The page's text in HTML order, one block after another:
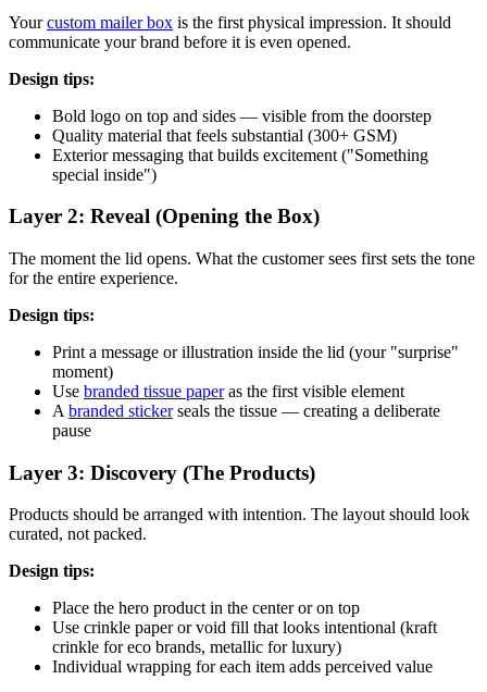
Yourcustom mailer box is the first physical impression. It should
communicate your brand before it is even opened.
Design tips:
Bold logo on top and sides — visible from the doorstep
Quality material that feels substantial (300+ GSM)
Exterior messaging that builds excitement ("Something
special inside")
Layer 2: Reveal (Opening the Box)
The moment the lid opens. What the customer sees first sets the tone
for the entire experience.
Design tips:
Print a message or illustration inside the lid (your "surprise"
moment)
Use branded tissue paperas the first visible element
A branded stickerseals the tissue — creating a deliberate
pause
Layer 3: Discovery (The Products)
Products should be arranged with intention. The layout should look
curated, not packed.
Design tips:
Place the hero product in the center or on top
Use crinkle paper or void fill that looks intentional (kraft
crinkle for eco brands, metallic for luxury)
Individual wrapping for each item adds perceived value